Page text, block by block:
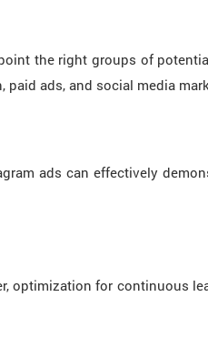
the right groups of
ads, and social media
ads can effectively
optimization for continuous